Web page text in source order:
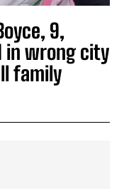
9,
in wrong city
family